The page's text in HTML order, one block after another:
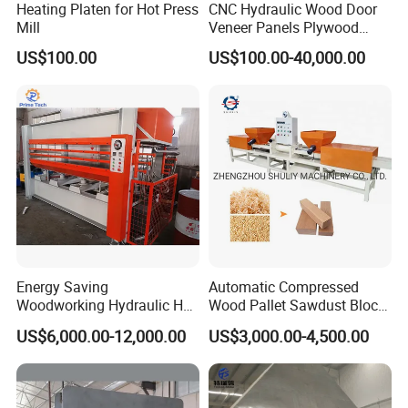
Heating Platen for Hot Press
Mill
US$100.00
CNC Hydraulic Wood Door
Veneer Panels Plywood
Door Making Machine
Heavy Duty Cold Press
US$100.00-40,000.00
Energy Saving
Woodworking Hydraulic Hot
Press Machine for Veneer,
Plywood and Decorative
Panel Laminating
US$6,000.00-12,000.00
Automatic Compressed
Wood Pallet Sawdust Block
Press Making Machine
US$3,000.00-4,500.00